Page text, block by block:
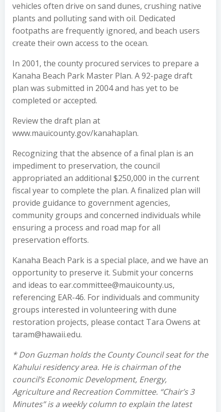
vehicles often drive on sand dunes, crushing native
plants and polluting sand with oil. Dedicated
footpaths are frequently ignored, and beach users
create their own access to the ocean.
In 2001, the county procured services to prepare a
Kanaha Beach Park Master Plan. A 92-page draft
plan was submitted in 2004 and has yet to be
completed or accepted.
Review the draft plan at
www.mauicounty.gov/kanahaplan.
Recognizing that the absence of a final plan is an
impediment to preservation, the council
appropriated an additional $250,000 in the current
fiscal year to complete the plan. A finalized plan will
provide guidance to government agencies,
community groups and concerned individuals while
ensuring a process and road map for all
preservation efforts.
Kanaha Beach Park is a special place, and we have an
opportunity to preserve it. Submit your concerns
and ideas to ear.committee@mauicounty.us,
referencing EAR-46. For individuals and community
groups interested in volunteering with dune
restoration projects, please contact Tara Owens at
taram@hawaii.edu.
* Don Guzman holds the County Council seat for the
Kahului residency area. He is chairman of the
council’s Economic Development, Energy,
Agriculture and Recreation Committee. “Chair’s 3
Minutes” is a weekly column to explain the latest